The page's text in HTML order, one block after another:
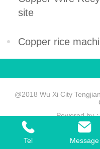
site
Copper rice
@2018 Wu Xi City
Powered by
Tel Message